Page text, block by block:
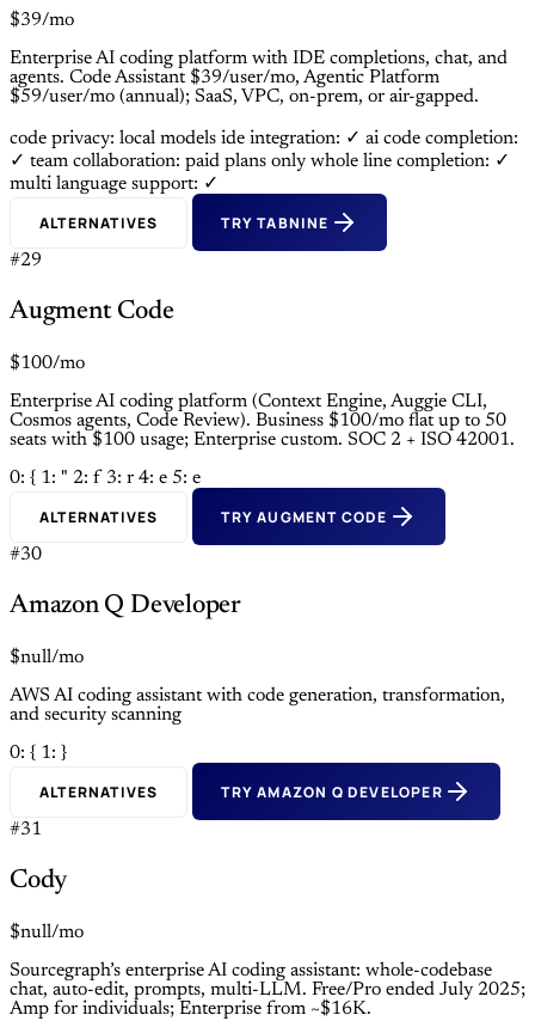
$39/mo
Enterprise AI coding platform with IDE completions, chat, and
agents. Code Assistant $39/user/mo, Agentic Platform
$59/user/mo (annual); SaaS, VPC, on-prem, or air-gapped.
code privacy: local models ide integration: ✓ ai code completion:
✓ team collaboration: paid plans only whole line completion: ✓
multi language support: ✓
ALTERNATIVES TRY TABNINE
#29
Augment Code
$100/mo
Enterprise AI coding platform (Context Engine, Auggie CLI,
Cosmos agents, Code Review). Business $100/mo flat up to 50
seats with $100 usage; Enterprise custom. SOC 2 + ISO 42001.
0: { 1: " 2: f 3: r 4: e 5: e
ALTERNATIVES TRY AUGMENT CODE
#30
Amazon Q Developer
$null/mo
AWS AI coding assistant with code generation, transformation,
and security scanning
0: { 1: }
ALTERNATIVES TRY AMAZON Q DEVELOPER
#31
Cody
$null/mo
Sourcegraph’s enterprise AI coding assistant: whole-codebase
chat, auto-edit, prompts, multi-LLM. Free/Pro ended July 2025;
Amp for individuals; Enterprise from ~$16K.